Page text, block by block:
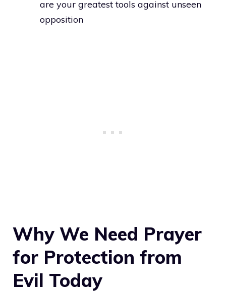
are your greatest tools against unseen
opposition
Why We Need Prayer
for Protection from
Evil Today